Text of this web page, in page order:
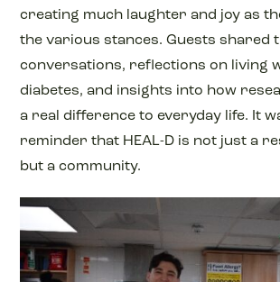
creating much laughter and joy as
the various stances. Guests shared
conversations, reflections on living
diabetes, and insights into how
a real difference to everyday life. It
reminder that HEAL-D is not just a
but a community.